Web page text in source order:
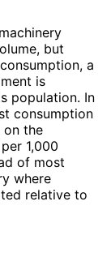
but
a
is
population. In
consumption
on the
1,000
of most
where
relative to